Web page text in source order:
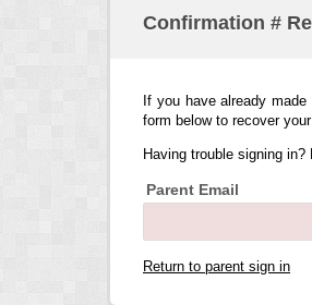
Confirmation #
If you have already
form below to recover
Having trouble signing
Parent Email
Return to parent sign in